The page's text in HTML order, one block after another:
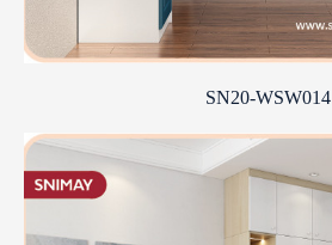
SN20-WSW014